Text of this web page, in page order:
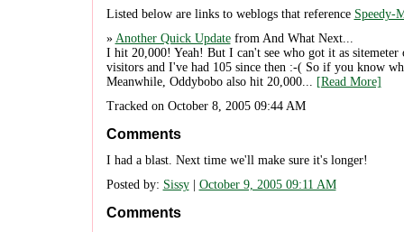
Listed below are links to weblogs that reference Speedy-
» Another Quick Updatefrom And What Next...
I hit 20,000! Yeah! But I can't see who got it as sitemeter
visitors and I've had 105 since then :-( So if you know
Meanwhile, Oddybobo also hit 20,000... [Read More]
Tracked on October 8, 2005 09:44 AM
Comments
I had a blast. Next time we'll make sure it's longer!
Posted by: Sissy| October 9, 2005 09:11 AM
Comments